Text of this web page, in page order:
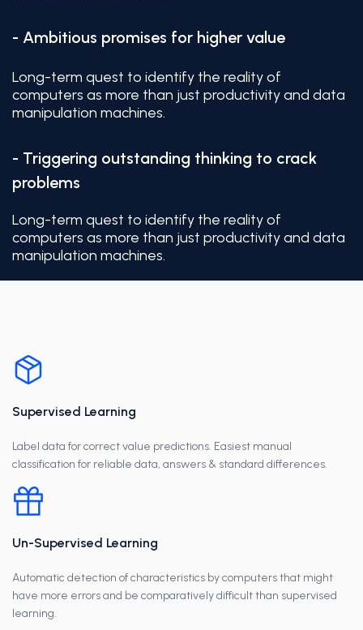
- Ambitious promises for higher value
Long-term quest to identify the reality of
computers as more than just productivity and data
manipulation machines.
- Triggering outstanding thinking to crack
problems
Long-term quest to identify the reality of
computers as more than just productivity and data
manipulation machines.
Supervised Learning
Label data for correct value predictions. Easiest manual
classification for reliable data, answers & standard differences.
Un-Supervised Learning
Automatic detection of characteristics by computers that might
have more errors and be comparatively difficult than supervised
learning.